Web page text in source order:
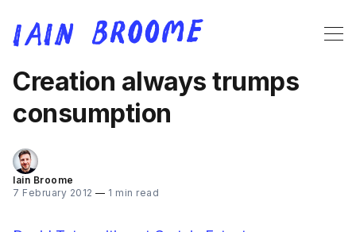
Creation always trumps
consumption
Iain Broome
7 February 2012 — 1 min read